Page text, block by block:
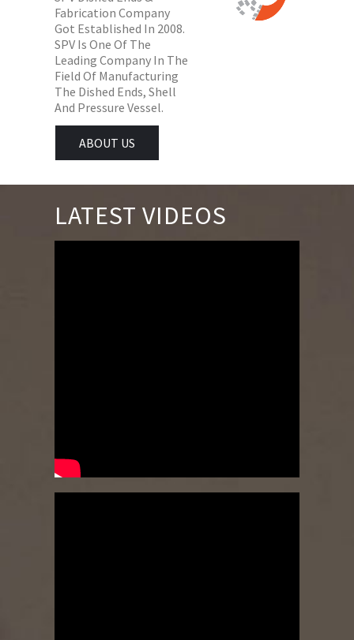
Fabrication Company
Got Established In 2008.
SPV Is One Of The
Leading Company In The
Field Of Manufacturing
The Dished Ends, Shell
And Pressure Vessel.
ABOUT US
LATEST VIDEOS